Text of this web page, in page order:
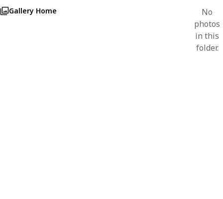
Gallery Home
No
photos
in this
folder.